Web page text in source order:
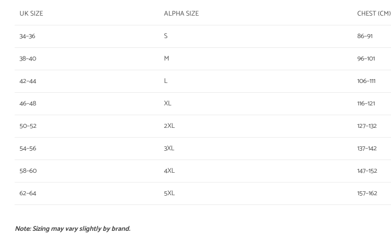
UK SIZE ALPHA SIZE
CHEST (CM)
34–36
S
86–91
38–40
M
96–101
42–44
L
106–111
46–48
XL
116–121
50–52
2XL
127–132
54–56
3XL
137–142
58–60
4XL
147–152
62–64
5XL 157–162
Note: Sizing may vary slightly by brand.